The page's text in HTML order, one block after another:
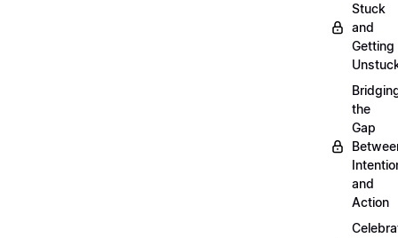
Stuck
and
Getting
the
Gap
and
Action